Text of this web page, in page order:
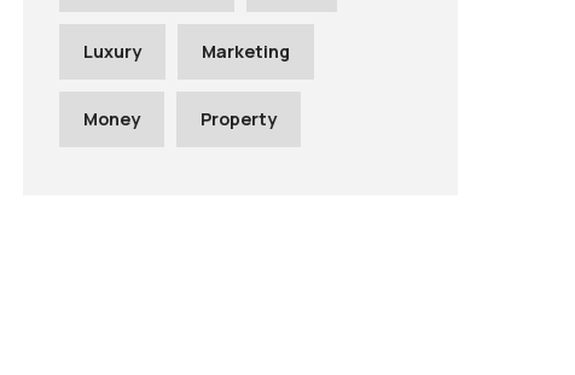
Luxury Marketing
Money Property